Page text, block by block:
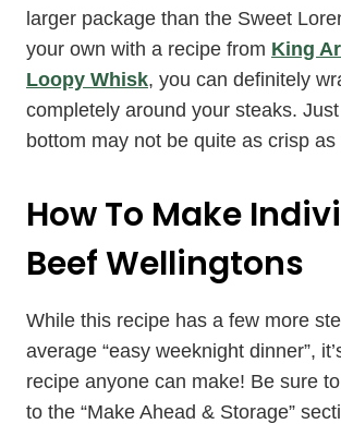
larger package than the Sweet
your own with a recipe from King
Loopy Whisk, you can definitely
completely around your steaks.
bottom may not be quite as crisp as
How To Make
Beef Wellingtons
While this recipe has a few more
average “easy weeknight dinner”,
recipe anyone can make! Be sure
to the “Make Ahead & Storage”